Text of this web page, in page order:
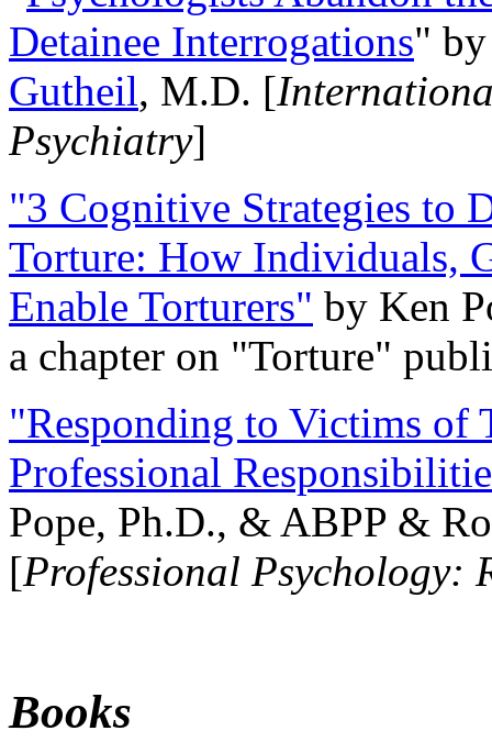
Detainee Interrogations"
Gutheil, M.D. [
Psychiatry]
"3 Cognitive Strategies to
Torture: How Individuals,
Enable Torturers" by Ken
a chapter on "Torture"
"Responding to Victims of
Professional
Pope, Ph.D., & ABPP &
[Professional Psychology:
Books